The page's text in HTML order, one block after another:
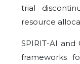
trial
resource
SPIRIT-AI and
frameworks